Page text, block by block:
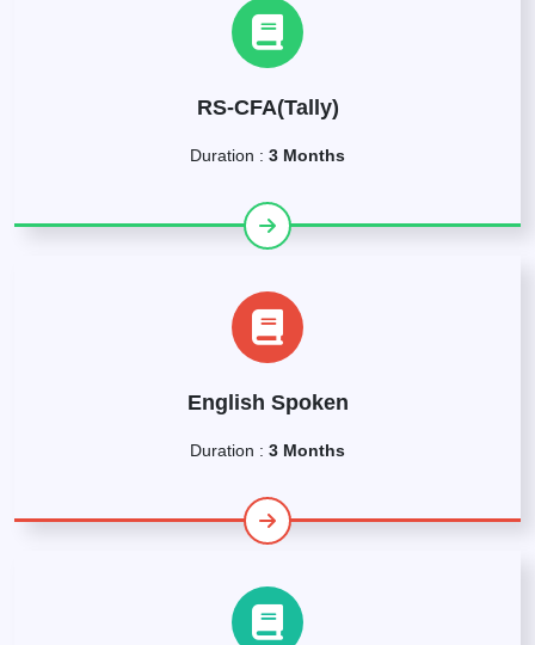
RS-CFA(Tally)
Duration : 3 Months
English Spoken
Duration : 3 Months